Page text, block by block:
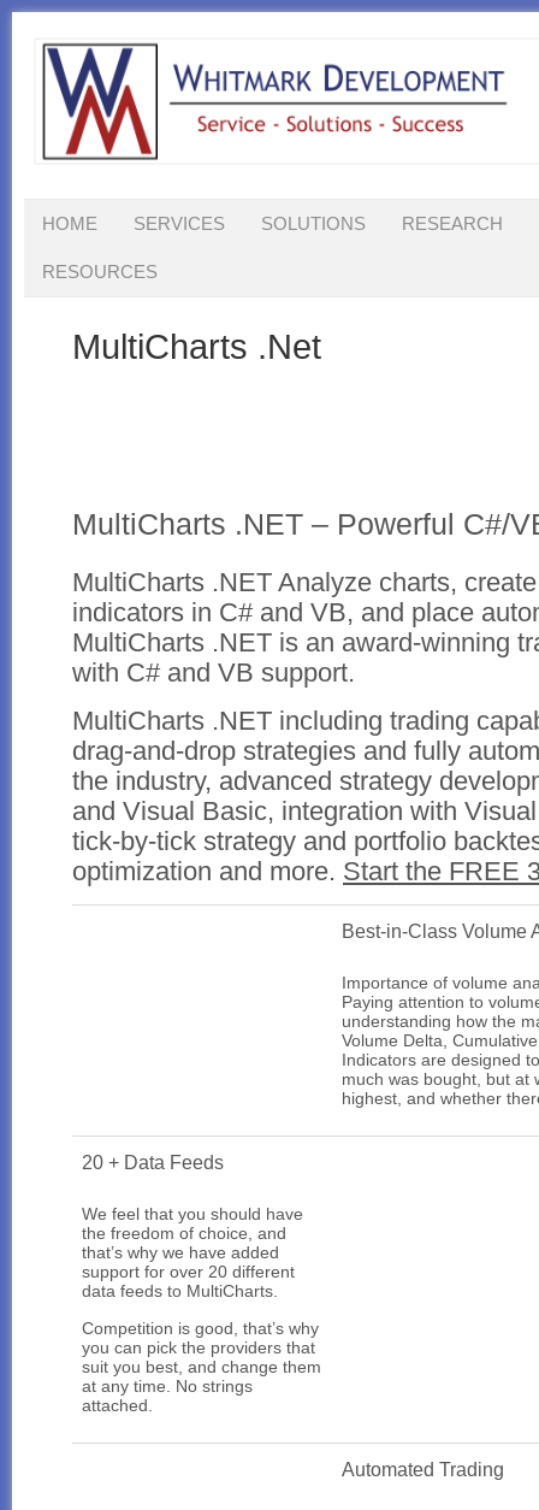
HOME SERVICES SOLUTIONS RESEARCH
RESOURCES
MultiCharts .Net
MultiCharts .NET – Powerful C#/
MultiCharts .NET Analyze charts,
indicators in C# and VB, and place
MultiCharts .NET is an award-winning
with C# and VB support.
MultiCharts .NET including trading
drag-and-drop strategies and fully
the industry, advanced strategy
and Visual Basic, integration with
tick-by-tick strategy and portfolio
optimization and more. Start the FREE
Best-in-Class Volume
Importance of volume
Paying attention to
understanding how the
Volume Delta,
Indicators are designed
much was bought, but at
highest, and whether
20 + Data Feeds
We feel that you should have
the freedom of choice, and
that’s why we have added
support for over 20 different
data feeds to MultiCharts.
Competition is good, that’s why
you can pick the providers that
suit you best, and change them
at any time. No strings
attached.
Automated Trading